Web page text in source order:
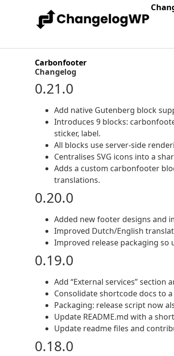
Carbonfooter
Changelog
0.21.0
Add native Gutenberg block
Introduces 9 blocks:
sticker, label.
All blocks use server-side
Centralises SVG icons into a
Adds a custom carbonfooter
translations.
0.20.0
Added new footer designs and
Improved Dutch/English
Improved release packaging
0.19.0
Add “External services” section
Consolidate shortcode docs to
Packaging: release script now
Update README.md with a
Update readme files and
0.18.0